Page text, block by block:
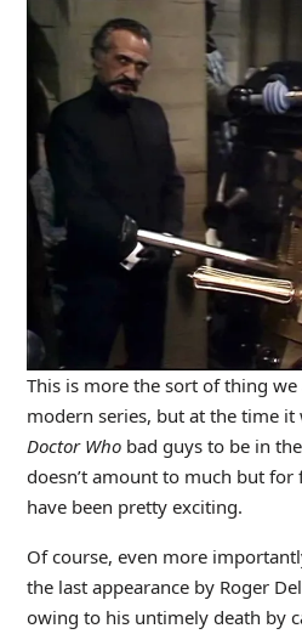
This is more the sort of thing
modern series, but at the time
Doctor Whobad guys to be in
doesn’t amount to much but
have been pretty exciting.
Of course, even more
the last appearance by Roger
owing to his untimely death by